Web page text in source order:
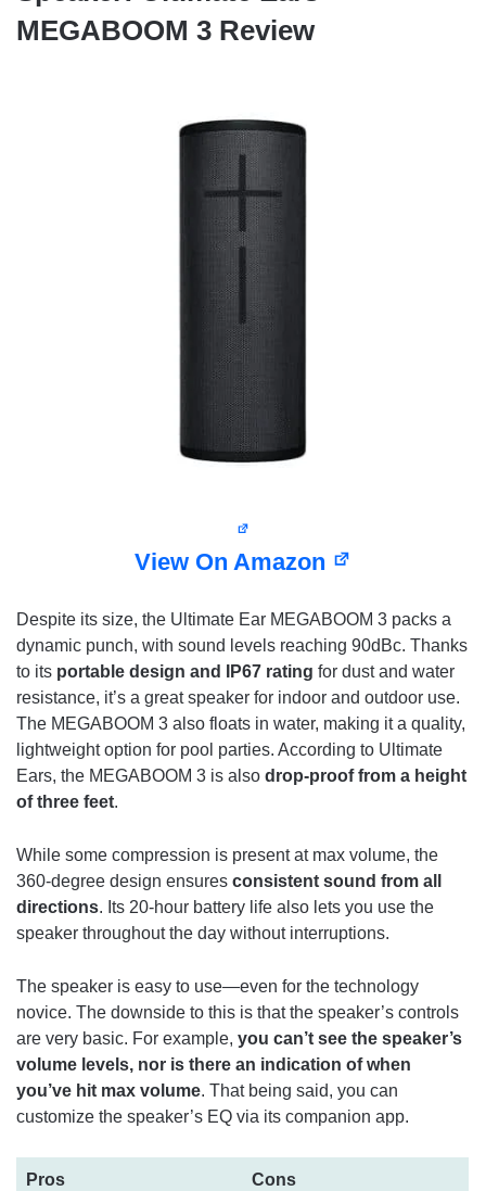
MEGABOOM 3 Review
View On Amazon
Despite its size, the Ultimate Ear MEGABOOM 3 packs a
dynamic punch, with sound levels reaching 90dBc. Thanks
to its portable design and IP67 rating for dust and water
resistance, it’s a great speaker for indoor and outdoor use.
The MEGABOOM 3 also floats in water, making it a quality,
lightweight option for pool parties. According to Ultimate
Ears, the MEGABOOM 3 is also drop-proof from a height
of three feet.
While some compression is present at max volume, the
360-degree design ensures consistent sound from all
directions. Its 20-hour battery life also lets you use the
speaker throughout the day without interruptions.
The speaker is easy to use—even for the technology
novice. The downside to this is that the speaker’s controls
are very basic. For example, you can’t see the speaker’s
volume levels, nor is there an indication of when
you’ve hit max volume. That being said, you can
customize the speaker’s EQ via its companion app.
Pros Cons